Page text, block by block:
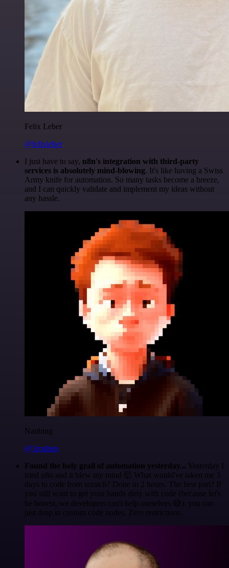
Felix Leber
@felixleber
I just have to say, n8n's integration with third-party
services is absolutely mind-blowing. It's like having a Swiss
Army knife for automation. So many tasks become a breeze,
and I can quickly validate and implement my ideas without
any hassle.
Nanbing
@1ronben
Found the holy grail of automation yesterday... Yesterday I
tried n8n and it blew my mind 🤯 What would've taken me 3
days to code from scratch? Done in 2 hours. The best part? If
you still want to get your hands dirty with code (because let's
be honest, we developers can't help ourselves 😅), you can
just drop in custom code nodes. Zero restrictions.